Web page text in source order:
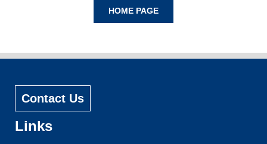
Contact Us
Links